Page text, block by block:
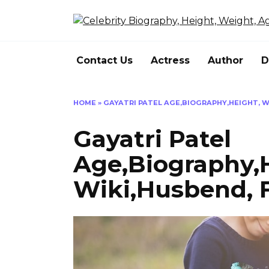
Contact Us Actress Author
HOME » GAYATRI PATEL AGE,BIOGRAPHY,HEIGHT,
Gayatri Patel
Wiki,Husbend,